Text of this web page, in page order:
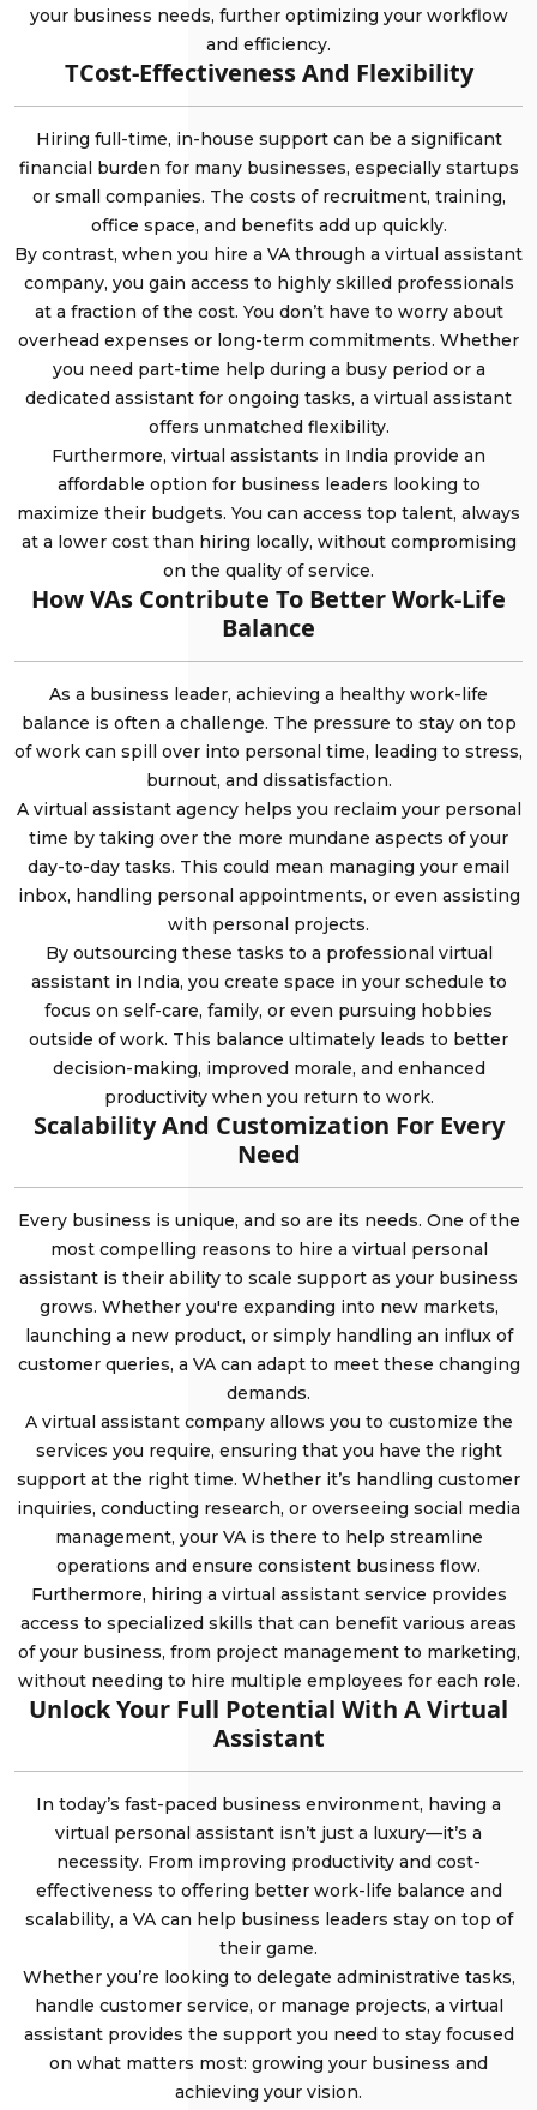
your business needs, further optimizing your workflow
and efficiency.
TCost-Effectiveness And Flexibility
Hiring full-time, in-house support can be a significant
financial burden for many businesses, especially startups
or small companies. The costs of recruitment, training,
office space, and benefits add up quickly.
By contrast, when you hire a VA through a virtual assistant
company, you gain access to highly skilled professionals
at a fraction of the cost. You don’t have to worry about
overhead expenses or long-term commitments. Whether
you need part-time help during a busy period or a
dedicated assistant for ongoing tasks, a virtual assistant
offers unmatched flexibility.
Furthermore, virtual assistants in India provide an
affordable option for business leaders looking to
maximize their budgets. You can access top talent, always
at a lower cost than hiring locally, without compromising
on the quality of service.
How VAs Contribute To Better Work-Life
Balance
As a business leader, achieving a healthy work-life
balance is often a challenge. The pressure to stay on top
of work can spill over into personal time, leading to stress,
burnout, and dissatisfaction.
A virtual assistant agency helps you reclaim your personal
time by taking over the more mundane aspects of your
day-to-day tasks. This could mean managing your email
inbox, handling personal appointments, or even assisting
with personal projects.
By outsourcing these tasks to a professional virtual
assistant in India, you create space in your schedule to
focus on self-care, family, or even pursuing hobbies
outside of work. This balance ultimately leads to better
decision-making, improved morale, and enhanced
productivity when you return to work.
Scalability And Customization For Every
Need
Every business is unique, and so are its needs. One of the
most compelling reasons to hire a virtual personal
assistant is their ability to scale support as your business
grows. Whether you're expanding into new markets,
launching a new product, or simply handling an influx of
customer queries, a VA can adapt to meet these changing
demands.
A virtual assistant company allows you to customize the
services you require, ensuring that you have the right
support at the right time. Whether it’s handling customer
inquiries, conducting research, or overseeing social media
management, your VA is there to help streamline
operations and ensure consistent business flow.
Furthermore, hiring a virtual assistant service provides
access to specialized skills that can benefit various areas
of your business, from project management to marketing,
without needing to hire multiple employees for each role.
Unlock Your Full Potential With A Virtual
Assistant
In today’s fast-paced business environment, having a
virtual personal assistant isn’t just a luxury—it’s a
necessity. From improving productivity and cost-
effectiveness to offering better work-life balance and
scalability, a VA can help business leaders stay on top of
their game.
Whether you’re looking to delegate administrative tasks,
handle customer service, or manage projects, a virtual
assistant provides the support you need to stay focused
on what matters most: growing your business and
achieving your vision.